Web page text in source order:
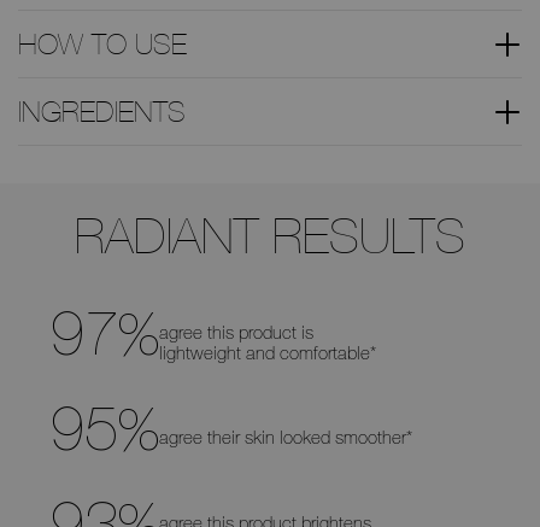
HOW TO USE
INGREDIENTS
RADIANT RESULTS
97%agree this product is
lightweight and comfortable*
95%agree their skin looked smoother*
agree this product brightens